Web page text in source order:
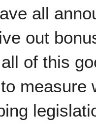
all
out
of this
measure